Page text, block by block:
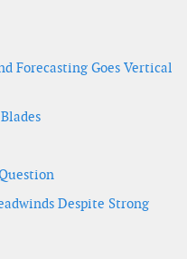
Forecasting Goes Vertical
Despite Strong